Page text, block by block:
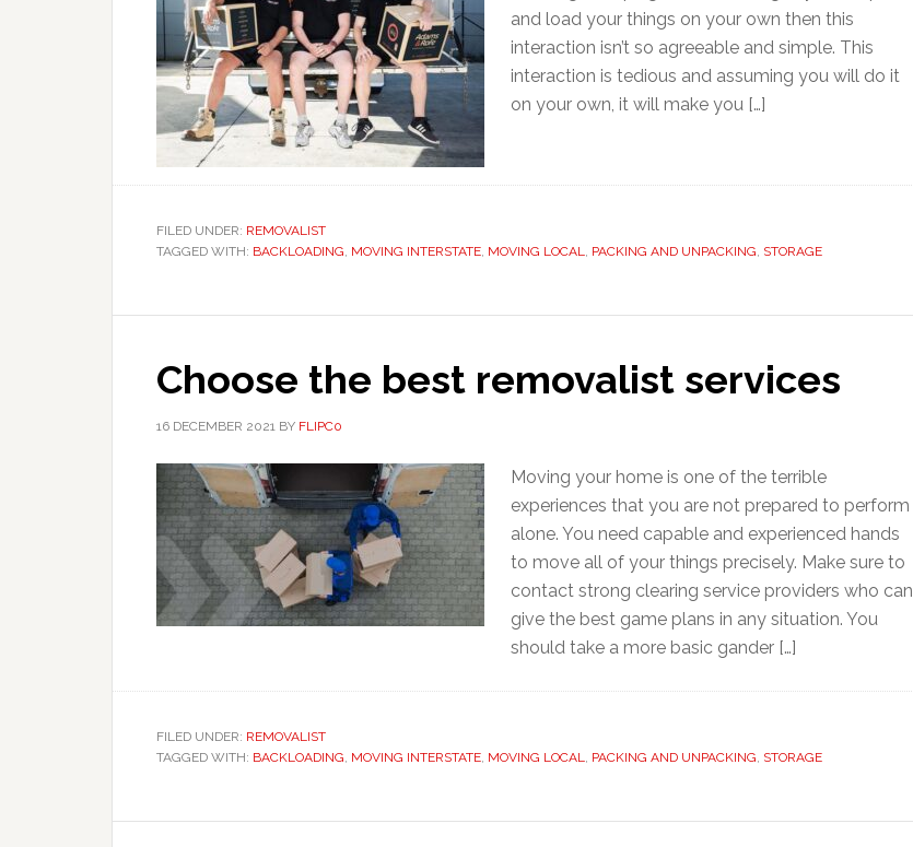
and load your things on your own then this
interaction isn’t so agreeable and simple. This
interaction is tedious and assuming you will do it
on your own, it will make you […]
FILED UNDER: REMOVALIST
TAGGED WITH: BACKLOADING, MOVING INTERSTATE, MOVING LOCAL, PACKING AND UNPACKING, STORAGE
Choose the best removalist services
16 DECEMBER 2021 BY FLIPC0
Moving your home is one of the terrible
experiences that you are not prepared to perform
alone. You need capable and experienced hands
to move all of your things precisely. Make sure to
contact strong clearing service providers who can
give the best game plans in any situation. You
should take a more basic gander […]
FILED UNDER: REMOVALIST
TAGGED WITH: BACKLOADING, MOVING INTERSTATE, MOVING LOCAL, PACKING AND UNPACKING, STORAGE